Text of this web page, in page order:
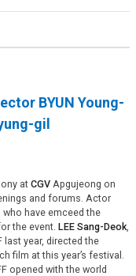
BYUN Young-
gil
at CGVApgujeong on
and forums. Actor
who have emceed the
the event. LEE Sang-Deok,
last year, directed the
film at this year’s festival.
opened with the world